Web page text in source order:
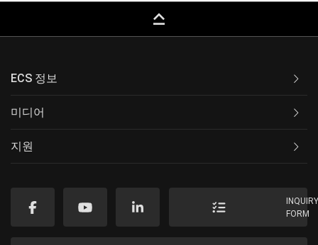
keyboard_capslock
ECS 정보
미디어
지원
FORM